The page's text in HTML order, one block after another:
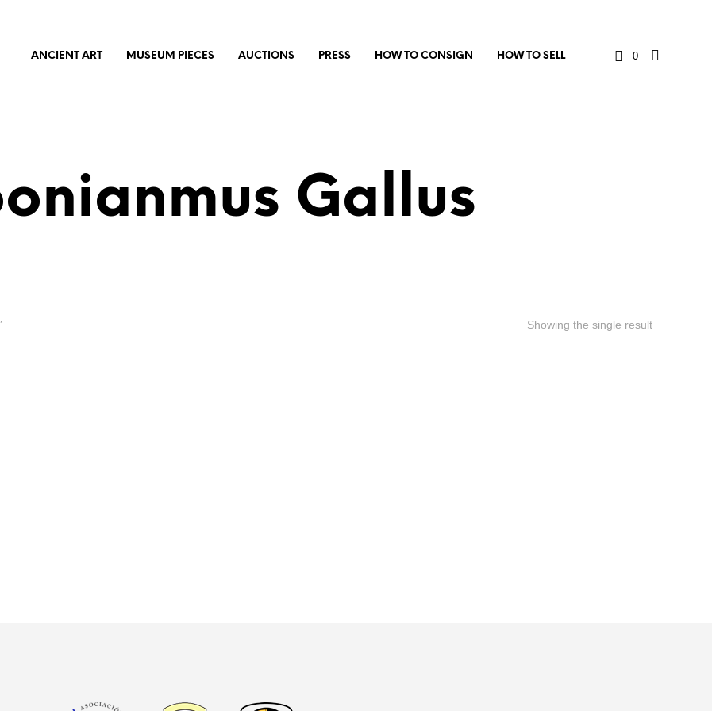
0
ANCIENT ART MUSEUM PIECES AUCTIONS PRESS HOW TO CONSIGN HOW TO SELL
Gallus
Showing the single result